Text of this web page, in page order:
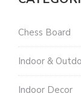
Chess Board
Indoor &
Indoor Decor